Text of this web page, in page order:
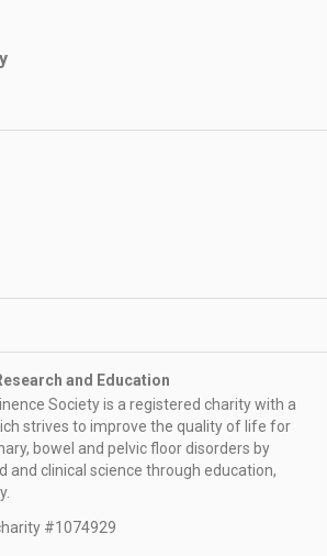
and Education
Society is a registered charity with a
strives to improve the quality of life for
bowel and pelvic floor disorders by
and clinical science through education,
#1074929